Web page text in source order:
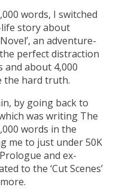
words, I switched
story about
an adventure-
perfect distraction
and about 4,000
the hard truth.
by going back to
was writing The
words in the
me to just under 50K
and ex-
to the ‘Cut Scenes’